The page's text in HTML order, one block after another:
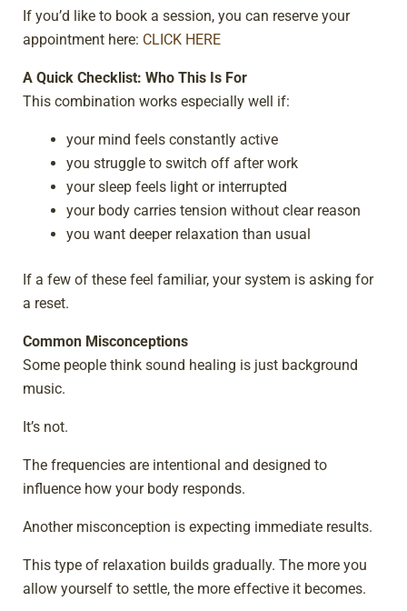
If you’d like to book a session, you can reserve your
appointment here: CLICK HERE
A Quick Checklist: Who This Is For
This combination works especially well if:
your mind feels constantly active
you struggle to switch off after work
your sleep feels light or interrupted
your body carries tension without clear reason
you want deeper relaxation than usual
If a few of these feel familiar, your system is asking for
a reset.
Common Misconceptions
Some people think sound healing is just background
music.
It’s not.
The frequencies are intentional and designed to
influence how your body responds.
Another misconception is expecting immediate results.
This type of relaxation builds gradually. The more you
allow yourself to settle, the more effective it becomes.